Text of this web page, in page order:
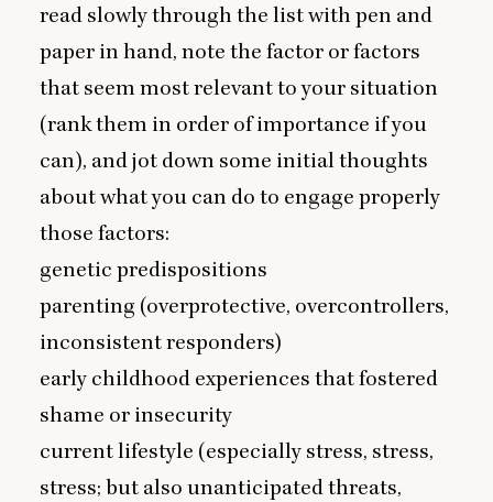
read slowly through the list with pen and
paper in hand, note the factor or factors
that seem most relevant to your situation
(rank them in order of importance if you
can), and jot down some initial thoughts
about what you can do to engage properly
those factors:
genetic predispositions
parenting (overprotective, overcontrollers,
inconsistent responders)
early childhood experiences that fostered
shame or insecurity
current lifestyle (especially stress, stress,
stress; but also unanticipated threats,